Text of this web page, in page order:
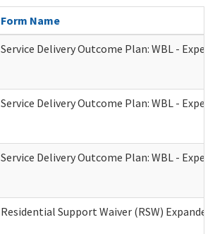
Form Name
Service Delivery Outcome Plan: WBL -
Service Delivery Outcome Plan: WBL -
Service Delivery Outcome Plan: WBL -
Residential Support Waiver (RSW)